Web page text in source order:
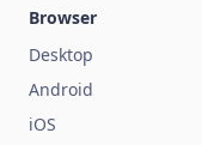
Browser
Desktop
Android
iOS